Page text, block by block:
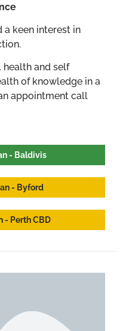
a keen interest in
and self
of knowledge in a
appointment call
- Baldivis
- Byford
- Perth CBD